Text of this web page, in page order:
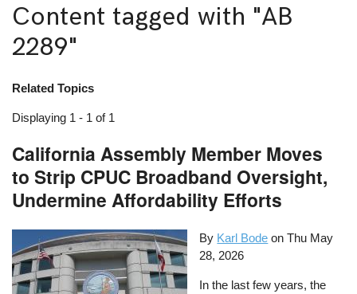
Content tagged with "AB
2289"
Related Topics
Displaying 1 - 1 of 1
California Assembly Member Moves
to Strip CPUC Broadband Oversight,
Undermine Affordability Efforts
By Karl Bode onThu May
28, 2026
In the last few years, the